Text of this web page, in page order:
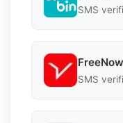
SMS
FreeNow
SMS